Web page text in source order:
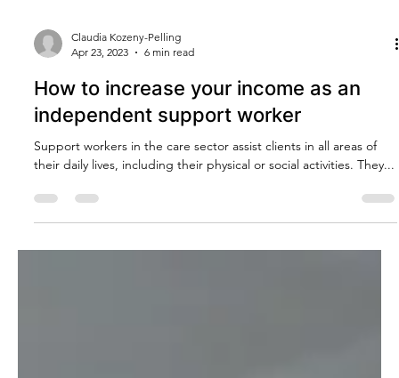
Apr 23, 2023
6 min read
How to increase your income as an
independent support worker
their daily lives, including their physical or social activities. They...